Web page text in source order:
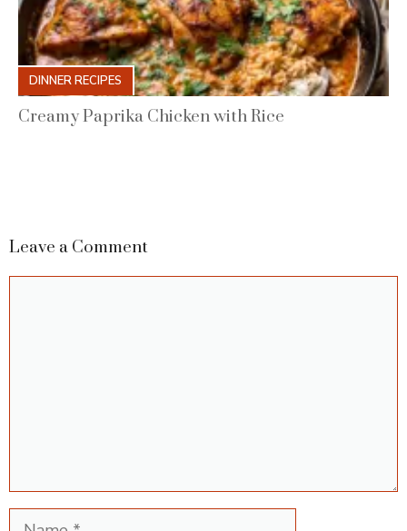
DINNER RECIPES
Creamy Paprika Chicken with Rice
Leave a Comment
Name